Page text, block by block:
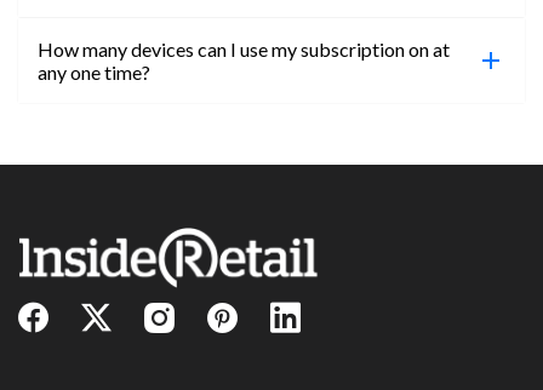
the end of your subscription period.
Absolutely! Email subs@insideretail.us for more
How many devices can I use my subscription on at
any one time?